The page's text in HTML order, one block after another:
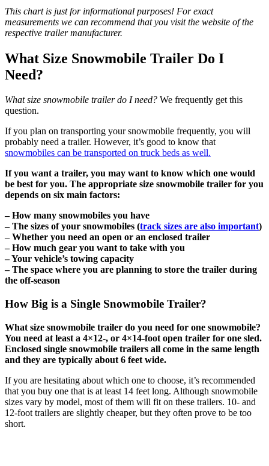
This chart is just for informational purposes! For exact
measurements we can recommend that you visit the website of the
respective trailer manufacturer.
What Size Snowmobile Trailer Do I
Need?
What size snowmobile trailer do I need? We frequently get this
question.
If you plan on transporting your snowmobile frequently, you will
probably need a trailer. However, it’s good to know that
snowmobiles can be transported on truck beds as well.
If you want a trailer, you may want to know which one would
be best for you. The appropriate size snowmobile trailer for you
depends on six main factors:
– How many snowmobiles you have
– The sizes of your snowmobiles (track sizes are also important)
– Whether you need an open or an enclosed trailer
– How much gear you want to take with you
– Your vehicle’s towing capacity
– The space where you are planning to store the trailer during
the off-season
How Big is a Single Snowmobile Trailer?
What size snowmobile trailer do you need for one snowmobile?
You need at least a 4×12-, or 4×14-foot open trailer for one sled.
Enclosed single snowmobile trailers all come in the same length
and they are typically about 6 feet wide.
If you are hesitating about which one to choose, it’s recommended
that you buy one that is at least 14 feet long. Although snowmobile
sizes vary by model, most of them will fit on these trailers. 10- and
12-foot trailers are slightly cheaper, but they often prove to be too
short.